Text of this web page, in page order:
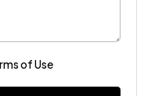
of Use